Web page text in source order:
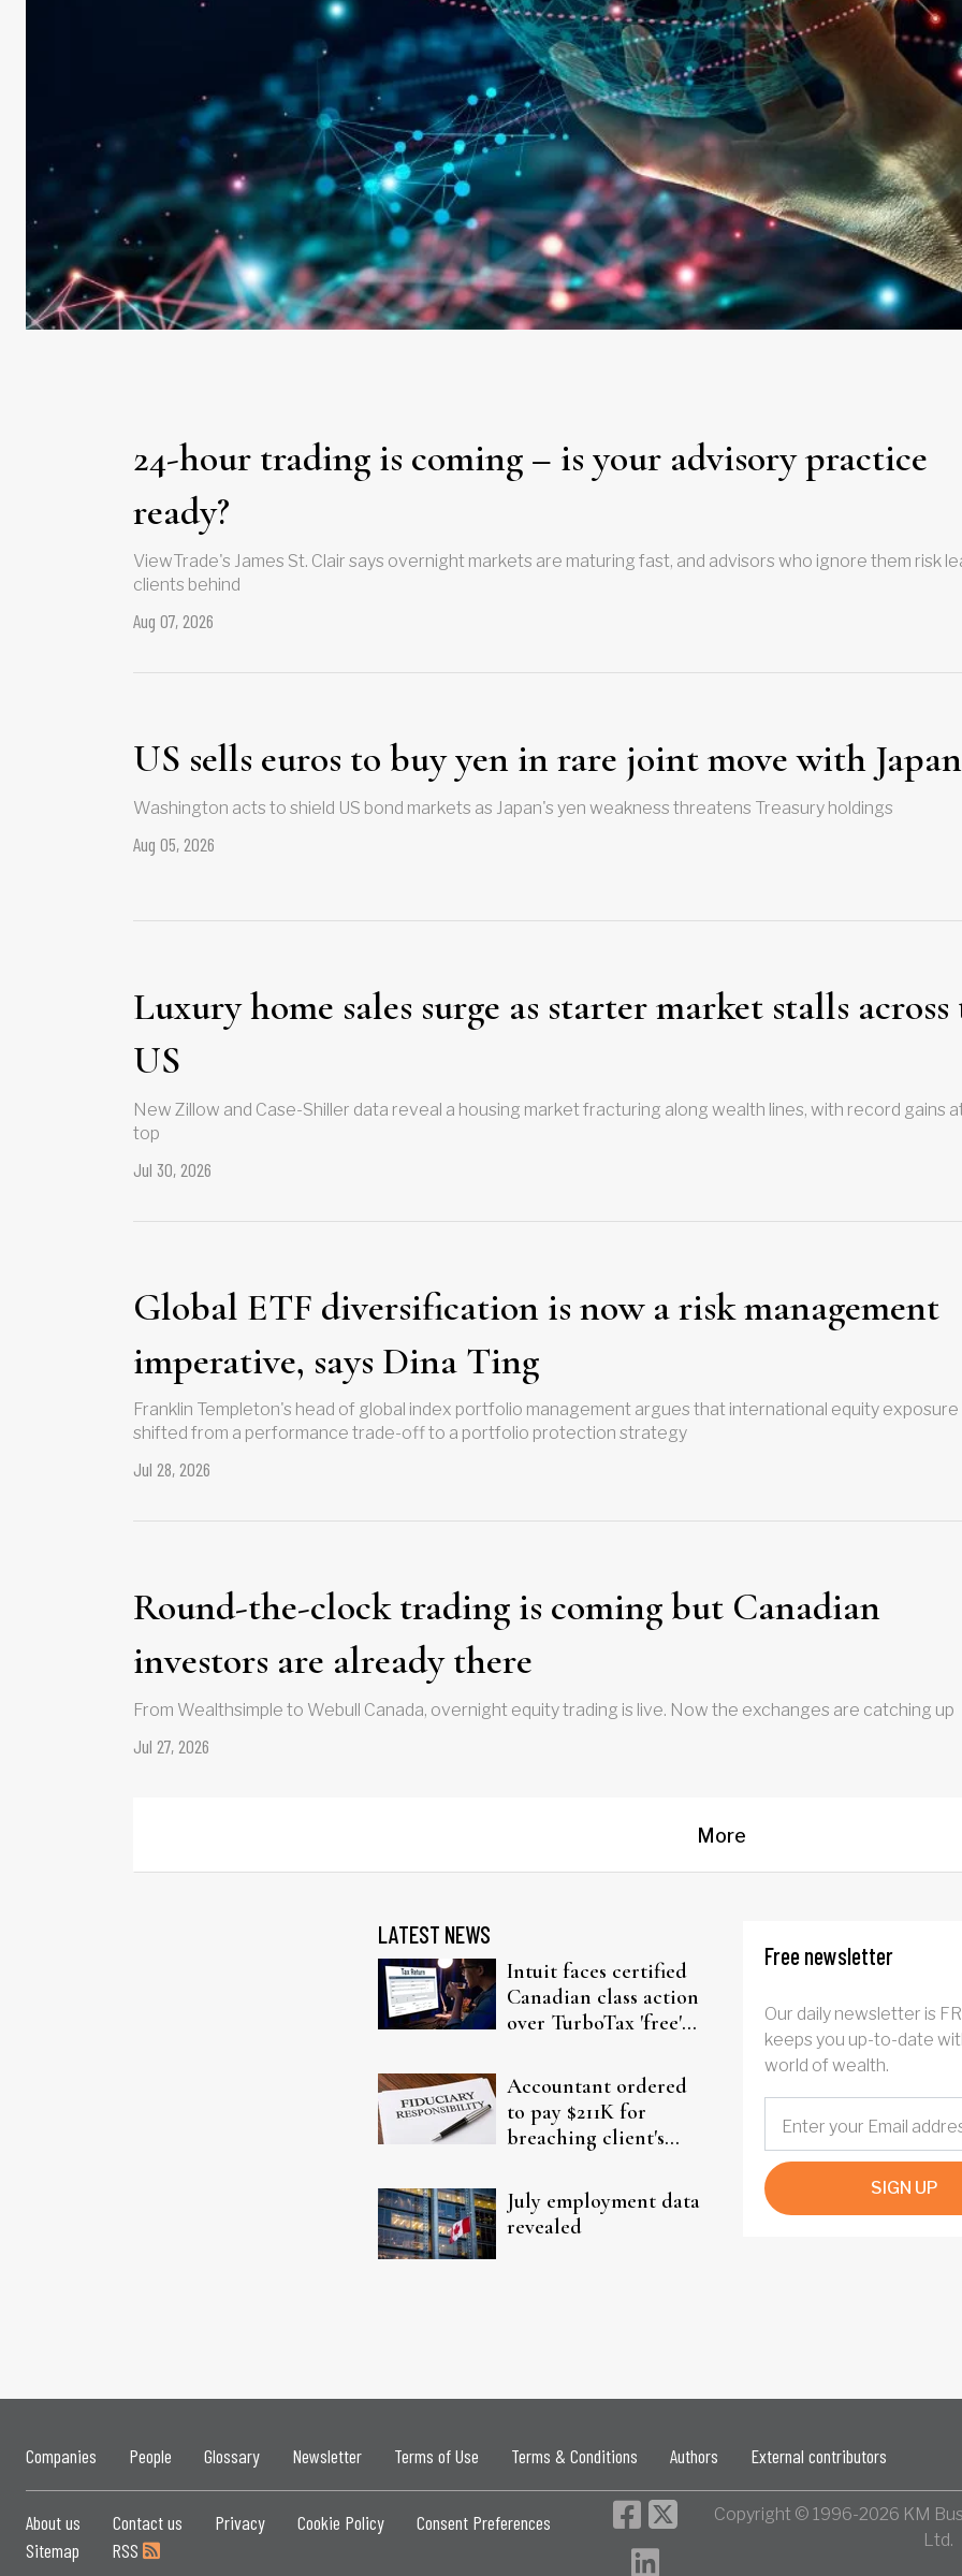
24-hour trading is coming – is your advisory practice
ready?
ViewTrade's James St. Clair says overnight markets are maturing fast, and advisors who ignore them risk
clients behind
Aug 07, 2026
US sells euros to buy yen in rare joint move with Japan
Washington acts to shield US bond markets as Japan's yen weakness threatens Treasury holdings
Aug 05, 2026
Luxury home sales surge as starter market stalls across
US
New Zillow and Case-Shiller data reveal a housing market fracturing along wealth lines, with record gains
top
Jul 30, 2026
Global ETF diversification is now a risk management
imperative, says Dina Ting
Franklin Templeton's head of global index portfolio management argues that international equity exposure
shifted from a performance trade-off to a portfolio protection strategy
Jul 28, 2026
Round-the-clock trading is coming but Canadian
investors are already there
From Wealthsimple to Webull Canada, overnight equity trading is live. Now the exchanges are catching up
Jul 27, 2026
More
LATEST NEWS
Intuit faces certified
Canadian class action
over TurboTax 'free'
Accountant ordered
to pay $211K for
breaching client's
July employment data
revealed
Free newsletter
Our daily newsletter is
keeps you up-to-date
world of wealth.
SIGN UP
Companies People Glossary Newsletter Terms of Use Terms & Conditions Authors External contributors
About us Contact us Privacy Cookie Policy
Consent Preferences
Sitemap
RSS
Copyright © 1996-2026 KM
Ltd.